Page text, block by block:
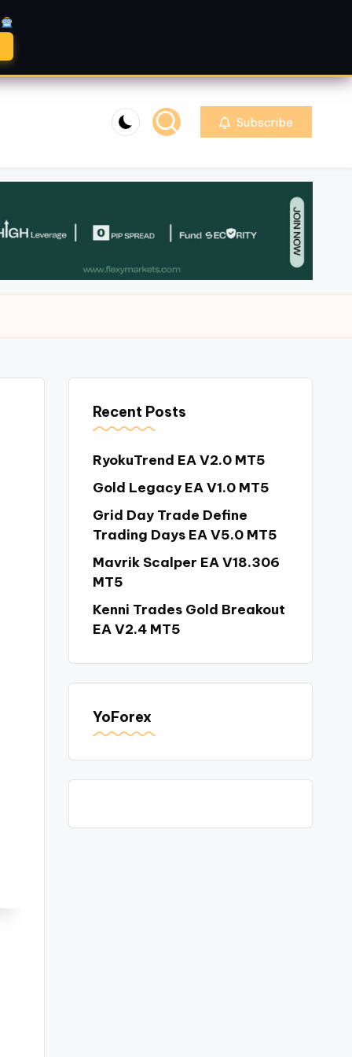
Subscribe
Recent Posts
RyokuTrend EA V2.0 MT5
Gold Legacy EA V1.0 MT5
Grid Day Trade Define
Trading Days EA V5.0 MT5
Mavrik Scalper EA V18.306
MT5
Kenni Trades Gold Breakout
EA V2.4 MT5
YoForex